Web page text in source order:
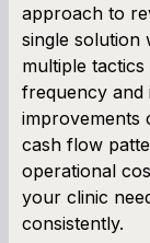
approach to
single solution
multiple
frequency and
improvements
cash flow
operational
your clinic
consistently.